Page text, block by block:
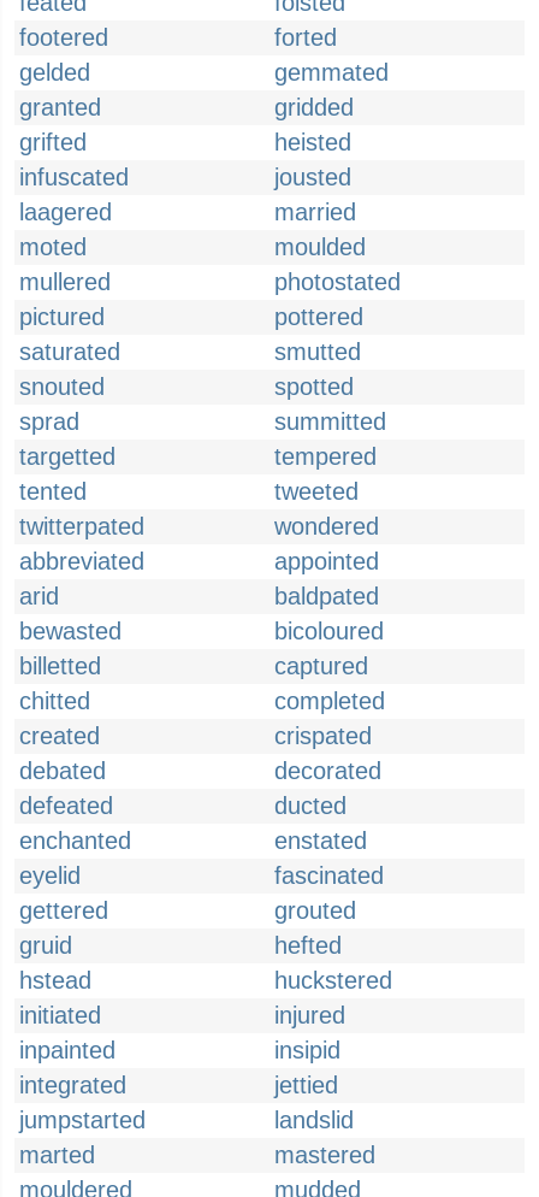
footered
forted
gelded
gemmated
granted
gridded
grifted
heisted
infuscated
jousted
laagered
married
moted
moulded
mullered
photostated
pictured
pottered
saturated
smutted
snouted
spotted
sprad
summitted
targetted
tempered
tented
tweeted
twitterpated
wondered
abbreviated
appointed
arid
baldpated
bewasted
bicoloured
billetted
captured
chitted
completed
created
crispated
debated
decorated
defeated
ducted
enchanted
enstated
eyelid
fascinated
gettered
grouted
gruid
hefted
hstead
huckstered
initiated
injured
inpainted
insipid
integrated
jettied
jumpstarted
landslid
marted
mastered
mouldered
mudded